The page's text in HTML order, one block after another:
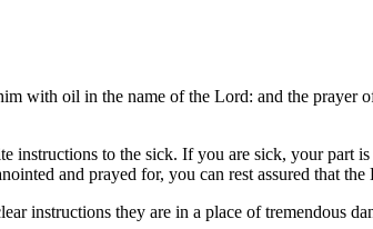
with oil in the name of the Lord: and the prayer
to the sick. If you are sick, your part
and prayed for, you can rest assured that
instructions they are in a place of tremendous